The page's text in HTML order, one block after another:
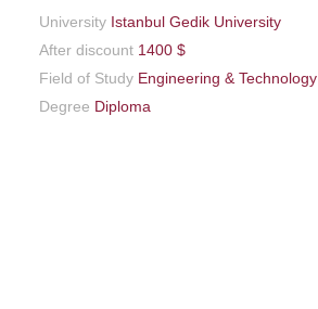
University Istanbul Gedik University
After discount 1400 $
Field of Study Engineering & Technology
Degree Diploma